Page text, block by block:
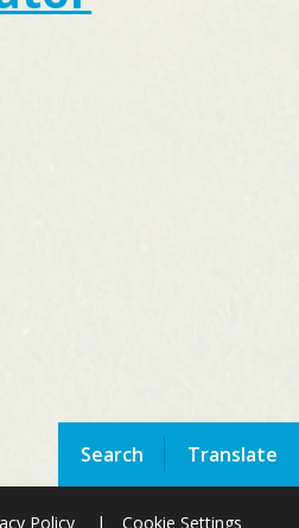
Search Translate
Policy | Cookie Settings